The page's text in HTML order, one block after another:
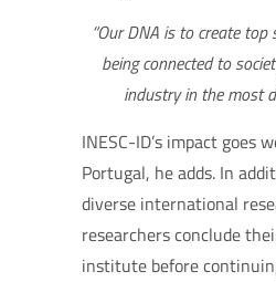
“Our DNA is to create top
being connected to
industry in the most
INESC-ID’s impact goes
Portugal, he adds. In
diverse international
researchers conclude
institute before